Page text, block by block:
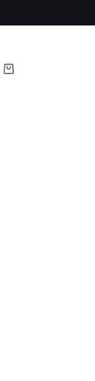
Shopping